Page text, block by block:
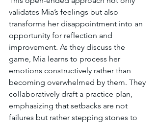
validates Mia’s feelings but also
transforms her disappointment into an
opportunity for reflection and
improvement. As they discuss the
game, Mia learns to process her
emotions constructively rather than
becoming overwhelmed by them. They
collaboratively draft a practice plan,
emphasizing that setbacks are not
failures but rather stepping stones to